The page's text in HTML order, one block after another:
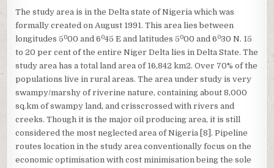
The study area is in the Delta state of Nigeria which was
formally created on August 1991. This area lies between
longitudes 5000 and 6045 E and latitudes 5000 and 6030 N. 15
to 20 per cent of the entire Niger Delta lies in Delta State. The
study area has a total land area of 16,842 km2. Over 70% of the
populations live in rural areas. The area under study is very
swampy/marshy of riverine nature, containing about 8,000
sq.km of swampy land, and crisscrossed with rivers and
creeks. Though it is the major oil producing area, it is still
considered the most neglected area of Nigeria [8]. Pipeline
routes location in the study area conventionally focus on the
economic optimisation with cost minimisation being the sole